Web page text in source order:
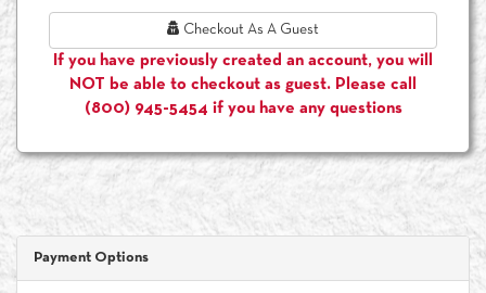
Checkout As A Guest
If you have previously created an account, you will
NOT be able to checkout as guest. Please call
(800) 945-5454 if you have any questions
Payment Options